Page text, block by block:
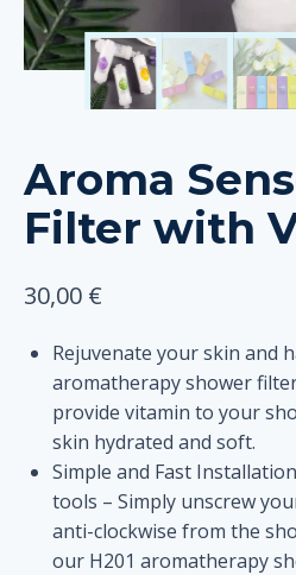
Aroma
Filter with
30,00 €
Rejuvenate your skin and
aromatherapy shower
provide vitamin to your
skin hydrated and soft.
Simple and Fast
tools – Simply unscrew
anti-clockwise from the
our H201 aromatherapy